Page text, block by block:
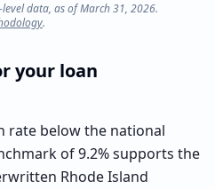
level data, as of March 31, 2026.
.
your loan
rate below the national
of 9.2% supports the
Rhode Island